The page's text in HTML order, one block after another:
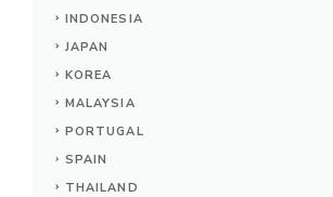
INDONESIA
JAPAN
KOREA
MALAYSIA
PORTUGAL
SPAIN
THAILAND